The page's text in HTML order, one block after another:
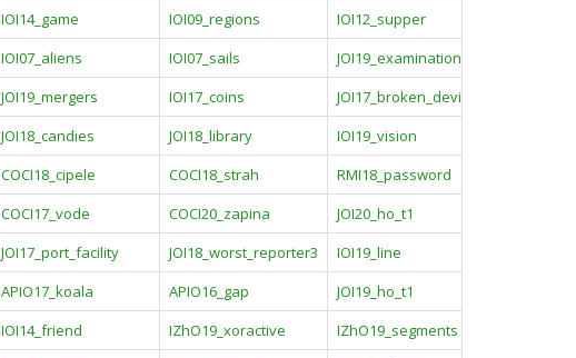
IOI14_game IOI09_regions
IOI12_supper
IOI07_aliens IOI07_sails
JOI19_examination
JOI19_mergers IOI17_coins
JOI17_broken_device
JOI18_candies JOI18_library
IOI19_vision
COCI18_cipele COCI18_strah
RMI18_password
COCI17_vode COCI20_zapina
JOI20_ho_t1
JOI17_port_facility JOI18_worst_reporter3
IOI19_line
APIO17_koala APIO16_gap
JOI19_ho_t1
IOI14_friend IZhO19_xoractive
IZhO19_segments